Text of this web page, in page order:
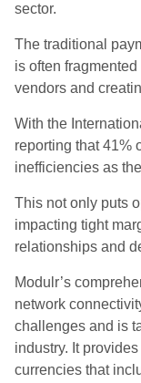
sector.
The traditional
is often
vendors and
With the
reporting that 41%
inefficiencies as
This not only puts
impacting tight
relationships and
Modulr’s
network
challenges and is
industry. It
currencies that